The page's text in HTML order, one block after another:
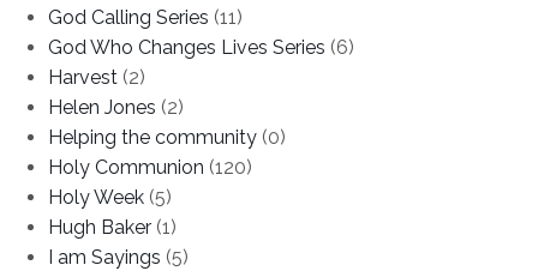
God Calling Series (11)
God Who Changes Lives Series (6)
Harvest (2)
Helen Jones (2)
Helping the community (0)
Holy Communion (120)
Holy Week (5)
Hugh Baker (1)
I am Sayings (5)